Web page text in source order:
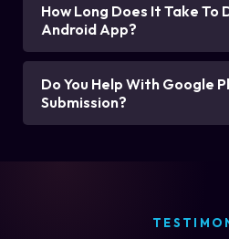
How Long Does It Take To
Android App?
Do You Help With Google
Submission?